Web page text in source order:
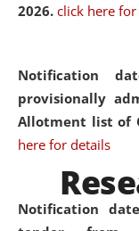
2026. click here
Notification
provisionally
Allotment list of
here for details
Notification